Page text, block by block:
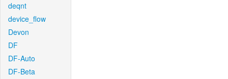
deqnt
device_flow
Devon
DF
DF-Auto
DF-Beta